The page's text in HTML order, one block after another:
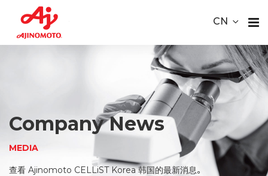
Element Analysis
Linked In
CELLiST
Webinar
CN
Company News
MEDIA
查看 Ajinomoto CELLiST Korea 韩国的最新消息。
Service
Material